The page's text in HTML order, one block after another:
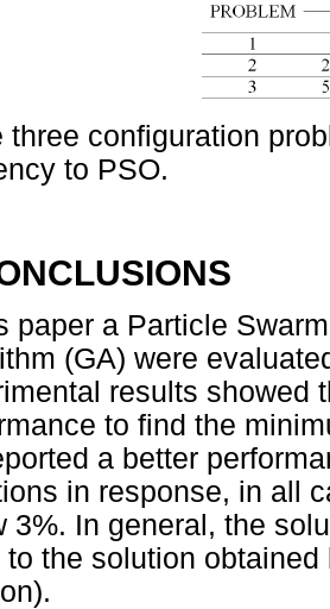
three configuration
to PSO.
paper a Particle
(GA) were
results showed
to find the
a better
in response, in all
3%. In general, the
to the solution